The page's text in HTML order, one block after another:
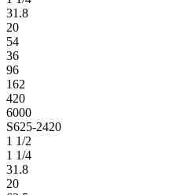
31.8
20
54
36
96
162
420
6000
S625-2420
1 1/2
1 1/4
31.8
20